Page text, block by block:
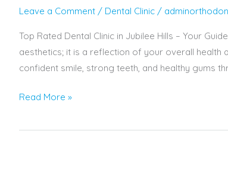
Leave a Comment / Dental Clinic /
Top Rated Dental Clinic in Jubilee Hills – Your
aesthetics; it is a reflection of your overall health
confident smile, strong teeth, and healthy gums
Your
Guide
to
a
Smile
Read More »